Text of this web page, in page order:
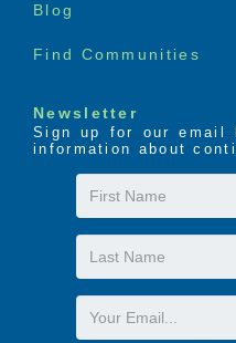
Blog
Find Communities
Newsletter
Sign up for our
information about
First
Name
Last
Name
Email